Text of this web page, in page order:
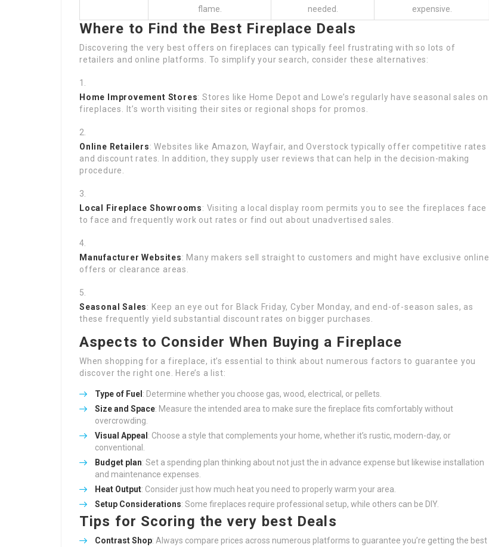
flame. needed. expensive.
Where to Find the Best Fireplace Deals
Discovering the very best offers on fireplaces can typically feel frustrating with so lots of
retailers and online platforms. To simplify your search, consider these alternatives:
Home Improvement Stores: Stores like Home Depot and Lowe’s regularly have seasonal sales on
fireplaces. It’s worth visiting their sites or regional shops for promos.
Online Retailers: Websites like Amazon, Wayfair, and Overstock typically offer competitive rates
and discount rates. In addition, they supply user reviews that can help in the decision-making
procedure.
Local Fireplace Showrooms: Visiting a local display room permits you to see the fireplaces face
to face and frequently work out rates or find out about unadvertised sales.
Manufacturer Websites: Many makers sell straight to customers and might have exclusive online
offers or clearance areas.
Seasonal Sales: Keep an eye out for Black Friday, Cyber Monday, and end-of-season sales, as
these frequently yield substantial discount rates on bigger purchases.
Aspects to Consider When Buying a Fireplace
When shopping for a fireplace, it’s essential to think about numerous factors to guarantee you
discover the right one. Here’s a list:
Type of Fuel : Determine whether you choose gas, wood, electrical, or pellets.
Size and Space: Measure the intended area to make sure the fireplace fits comfortably without
overcrowding.
Visual Appeal : Choose a style that complements your home, whether it’s rustic, modern-day, or
conventional.
Budget plan: Set a spending plan thinking about not just the in advance expense but likewise installation
and maintenance expenses.
Heat Output: Consider just how much heat you need to properly warm your area.
Setup Considerations: Some fireplaces require professional setup, while others can be DIY.
Tips for Scoring the very best Deals
Contrast Shop: Always compare prices across numerous platforms to guarantee you’re getting the best